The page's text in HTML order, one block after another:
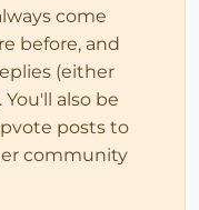
come
before, and
(either
also be
posts to
community